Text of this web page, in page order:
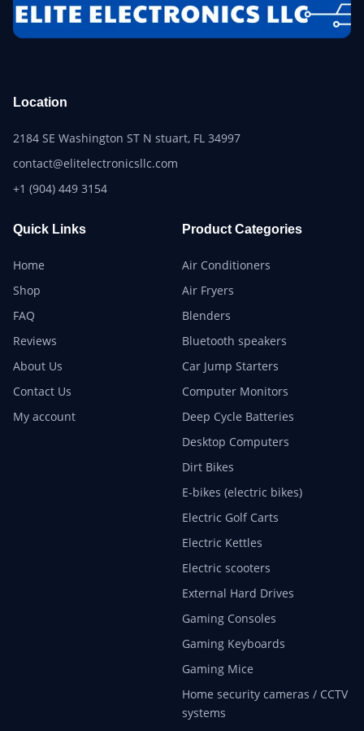
Location
2184 SE Washington ST N stuart, FL 34997
contact@elitelectronicsllc.com
+1 (904) 449 3154
Quick Links
Home
Shop
FAQ
Reviews
About Us
Contact Us
My account
Product Categories
Air Conditioners
Air Fryers
Blenders
Bluetooth speakers
Car Jump Starters
Computer Monitors
Deep Cycle Batteries
Desktop Computers
Dirt Bikes
E-bikes (electric bikes)
Electric Golf Carts
Electric Kettles
Electric scooters
External Hard Drives
Gaming Consoles
Gaming Keyboards
Gaming Mice
Home security cameras / CCTV
systems